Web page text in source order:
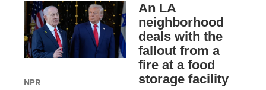
NPR
An LA
neighborhood
deals with the
fallout from a
fire at a food
storage facility